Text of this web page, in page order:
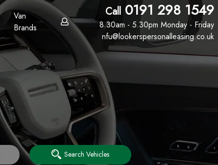
Van
Brands
Call 0191 298 1549
8.30am - 5.30pm Monday - Friday
nfu@lookerspersonalleasing.co.uk
Search Vehicles